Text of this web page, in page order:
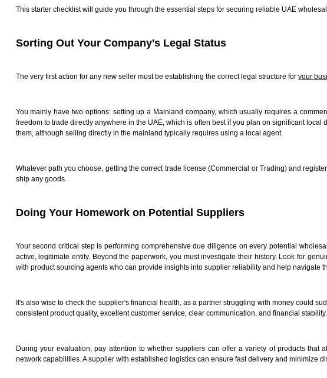
This starter checklist will guide you through the essential steps for securing reliable UAE
Sorting Out Your Company's Legal Status
The very first action for any new seller must be establishing the correct legal structure for your
You mainly have two options: setting up a Mainland company, which usually requires a
freedom to trade directly anywhere in the UAE, which is often best if you plan on significant
them, although selling directly in the mainland typically requires using a local agent.
Whatever path you choose, getting the correct trade license (Commercial or Trading) and
ship any goods.
Doing Your Homework on Potential Suppliers
Your second critical step is performing comprehensive due diligence on every potential
active, legitimate entity. Beyond the paperwork, you must investigate their history. Look for
with product sourcing agents who can provide insights into supplier reliability and help navigate
It's also wise to check the supplier's financial health, as a partner struggling with money could
consistent product quality, excellent customer service, clear communication, and financial stability.
During your evaluation, pay attention to whether suppliers can offer a variety of products
network capabilities. A supplier with established logistics can ensure fast delivery and minimize